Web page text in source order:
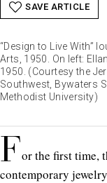
SAVE ARTICLE
“Design to Live With”
Arts, 1950. On left:
1950. (Courtesy the
Southwest, Bywaters
Methodist University)
For the first time,
contemporary